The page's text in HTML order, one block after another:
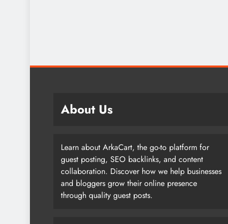
About Us
Learn about ArkaCart, the go-to platform for
guest posting, SEO backlinks, and content
collaboration. Discover how we help businesses
and bloggers grow their online presence
through quality guest posts.